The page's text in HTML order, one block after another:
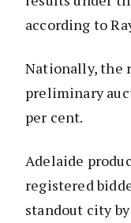
according to
Nationally, the
preliminary
per cent.
Adelaide
registered
standout city